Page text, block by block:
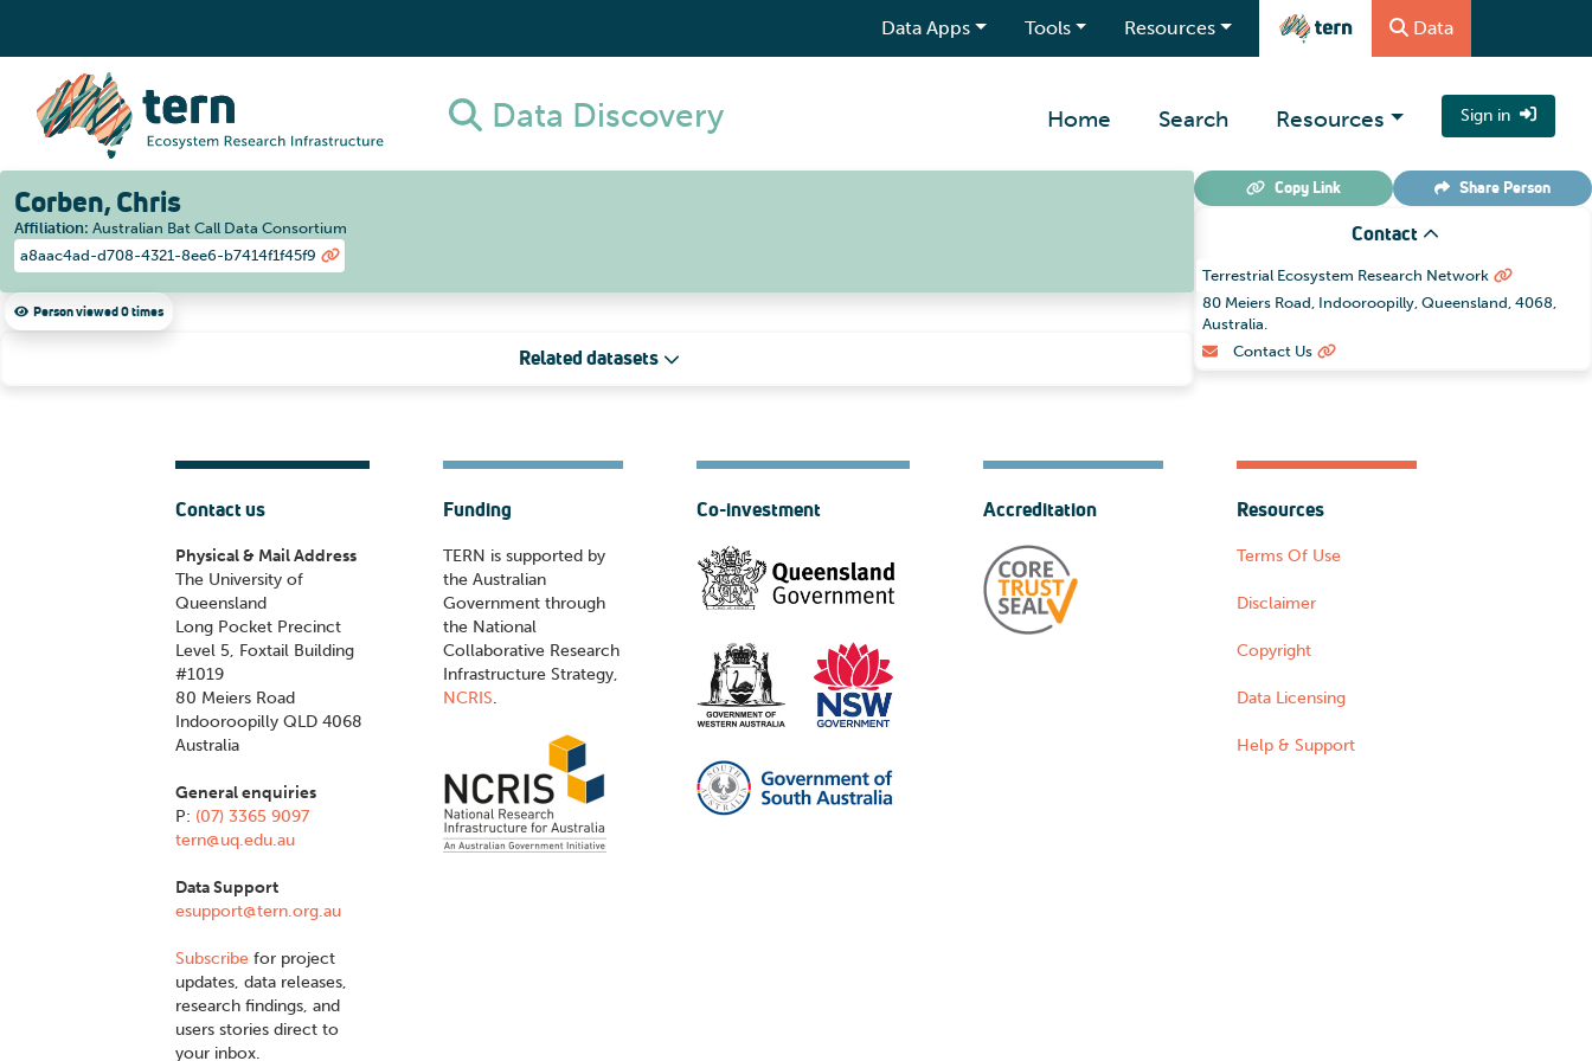
Data Apps Tools Resources Data
Data Discovery Home Search Resources Sign in
Corben, Chris
Affiliation: Australian Bat Call Data Consortium
a8aac4ad-d708-4321-8ee6-b7414f1f45f9
Person viewed 0 times
Related datasets
Copy Link Share Person
Contact
Terrestrial Ecosystem Research Network
80 Meiers Road, Indooroopilly, Queensland, 4068,
Australia.
Contact Us
Contact us
Physical & Mail Address
The University of
Queensland
Long Pocket Precinct
Level 5, Foxtail Building
#1019
80 Meiers Road
Indooroopilly QLD 4068
Australia
General enquiries
P: (07) 3365 9097
tern@uq.edu.au
Data Support
esupport@tern.org.au
Subscribe for project
updates, data releases,
research findings, and
users stories direct to
your inbox.
Funding
TERN is supported by
the Australian
Government through
the National
Collaborative Research
Infrastructure Strategy,
NCRIS.
Co-investment Accreditation Resources
Terms Of Use
Disclaimer
Copyright
Data Licensing
Help & Support